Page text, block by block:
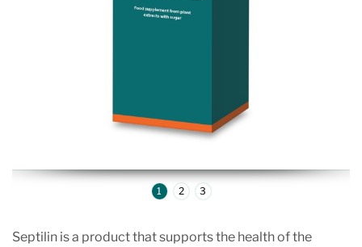
1 2 3
Septilin is a product that supports the health of the